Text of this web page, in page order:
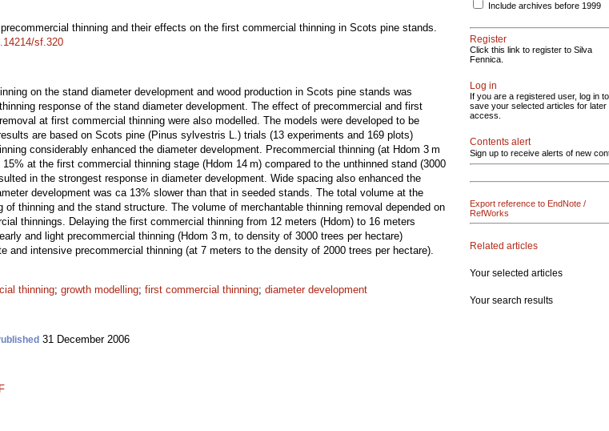
thinning and their effects on the first commercial thinning in Scots pine stands.
sf.320
on the stand diameter development and wood production in Scots pine stands was
response of the stand diameter development. The effect of precommercial and first
at first commercial thinning were also modelled. The models were developed to be
are based on Scots pine (Pinus sylvestris L.) trials (13 experiments and 169 plots)
considerably enhanced the diameter development. Precommercial thinning (at Hdom 3 m
at the first commercial thinning stage (Hdom 14 m) compared to the unthinned stand (3000
in the strongest response in diameter development. Wide spacing also enhanced the
development was ca 13% slower than that in seeded stands. The total volume at the
thinning and the stand structure. The volume of merchantable thinning removal depended on
thinnings. Delaying the first commercial thinning from 12 meters (Hdom) to 16 meters
and light precommercial thinning (Hdom 3 m, to density of 3000 trees per hectare)
and intensive precommercial thinning (at 7 meters to the density of 2000 trees per hectare).
thinning; growth modelling; first commercial thinning; diameter development
31 December 2006
Include archives before 1999
Register
Click this link to register to Silva
Fennica.
Log in
If you are a registered user, log in to
save your selected articles for later
access.
Contents alert
Sign up to receive alerts of new
Export reference to EndNote /
RefWorks
Related articles
Your selected articles
Your search results